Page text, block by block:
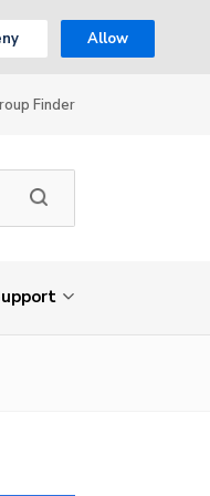
Allow
Finder